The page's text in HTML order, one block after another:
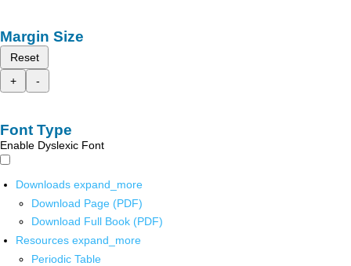
Margin Size
Reset
+
-
Font Type
Enable Dyslexic Font
Downloads expand_more
Download Page (PDF)
Download Full Book (PDF)
Resources expand_more
Periodic Table